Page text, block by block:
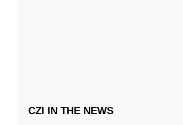
CZI IN THE NEWS